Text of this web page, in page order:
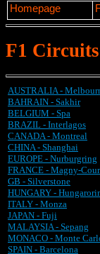
F1
AUSTRALIA -
BAHRAIN - Sakhir
BELGIUM - Spa
BRAZIL - Interlagos
CANADA - Montreal
CHINA - Shanghai
EUROPE - Nurburgring
FRANCE - Magny-
GB - Silverstone
HUNGARY -
ITALY - Monza
JAPAN - Fuji
MALAYSIA - Sepang
MONACO - Monte
SPAIN - Barcelona
Homepage